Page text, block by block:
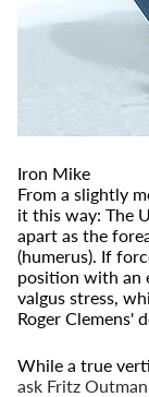
Iron Mike
From a slightly
it this way: The
apart as the
(humerus). If
position with an
valgus stress,
Roger Clemens'
While a true
ask Fritz